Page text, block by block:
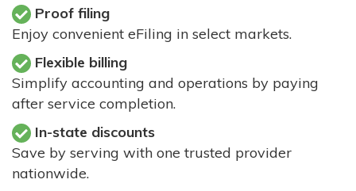
Proof filing
Enjoy convenient eFiling in select markets.
Flexible billing
Simplify accounting and operations by paying
after service completion.
In-state discounts
Save by serving with one trusted provider
nationwide.